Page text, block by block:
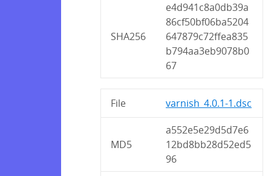
SHA256
e4d941c8a0db39a
86cf50bf06ba5204
647879c72ffea835
b794aa3eb9078b0
67
File varnish_4.0.1-1.dsc
MD5
a552e5e29d5d7e6
12bd8bb28d52ed5
96